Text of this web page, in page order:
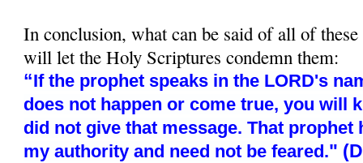
In conclusion, what can be said of all of
will let the Holy Scriptures condemn them:
“If the prophet speaks in the LORD's
does not happen or come true, you will
did not give that message. That prophet
my authority and need not be feared."